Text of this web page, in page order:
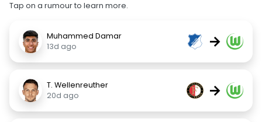
Tap on a rumour to learn more.
Muhammed Damar
13d ago
→
T. Wellenreuther
20d ago
→